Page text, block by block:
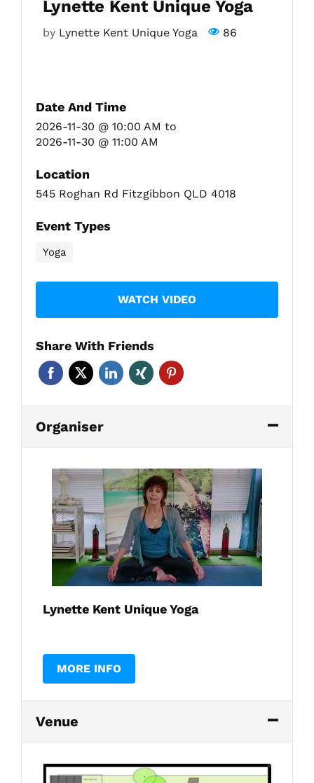
Fitzgibbon Trail
Lynette Kent Unique Yoga
by Lynette Kent Unique Yoga 86
Date And Time
2026-11-30 @ 10:00 AM to
2026-11-30 @ 11:00 AM
Location
545 Roghan Rd Fitzgibbon QLD 4018
Event Types
Yoga
WATCH VIDEO
Share With Friends
Organiser
Lynette Kent Unique Yoga
MORE INFO
Venue